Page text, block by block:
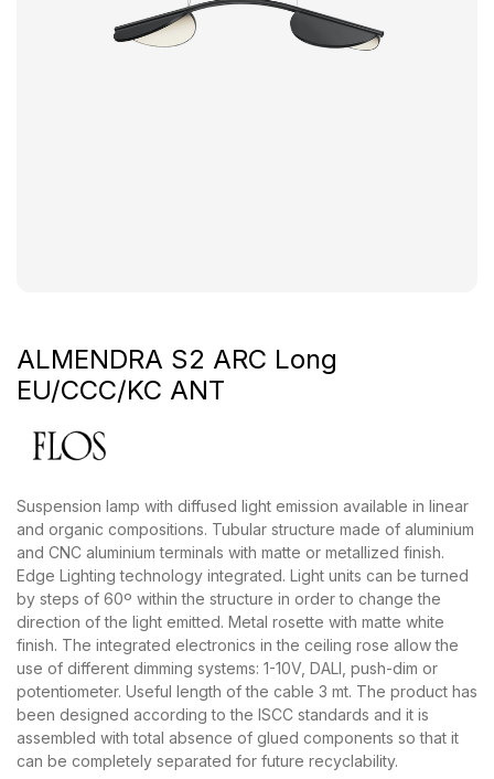
ALMENDRA S2 ARC Long
EU/CCC/KC ANT
Suspension lamp with diffused light emission available in linear
and organic compositions. Tubular structure made of aluminium
and CNC aluminium terminals with matte or metallized finish.
Edge Lighting technology integrated. Light units can be turned
by steps of 60º within the structure in order to change the
direction of the light emitted. Metal rosette with matte white
finish. The integrated electronics in the ceiling rose allow the
use of different dimming systems: 1-10V, DALI, push-dim or
potentiometer. Useful length of the cable 3 mt. The product has
been designed according to the ISCC standards and it is
assembled with total absence of glued components so that it
can be completely separated for future recyclability.